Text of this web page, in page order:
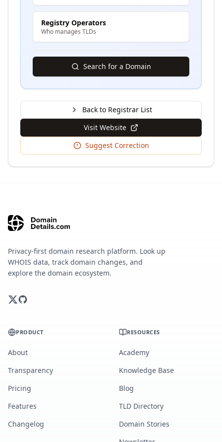
Registry Operators
Who manages TLDs
Search for a Domain
Back to Registrar List
Visit Website
Suggest Correction
Privacy-first domain research platform. Look up
WHOIS data, track domain changes, and
explore the domain ecosystem.
PRODUCT
About
Transparency
Pricing
Features
Changelog
RESOURCES
Academy
Knowledge Base
Blog
TLD Directory
Domain Stories